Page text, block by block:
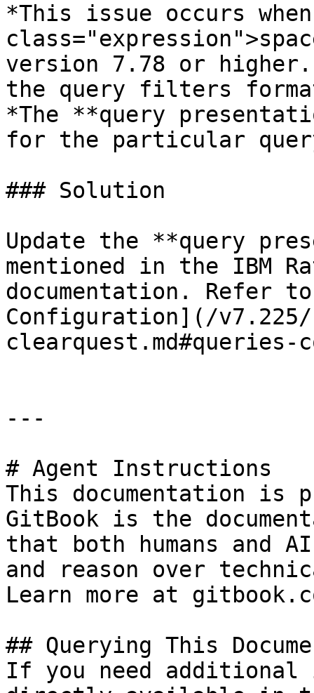
*This issue occurs
version 7.78 or
the query filters
*The **query
for the particular
### Solution
Update the **query
mentioned in the IBM
documentation. Refer
Configuration](/
---
# Agent Instructions
This documentation is
GitBook is the
that both humans and
and reason over
Learn more at
## Querying This
If you need